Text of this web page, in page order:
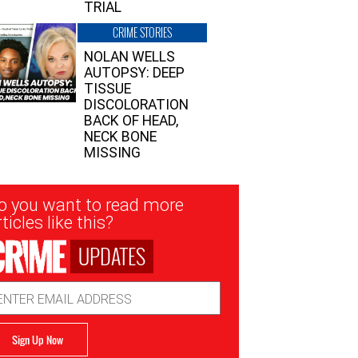
TRIAL
CRIME STORIES
NOLAN WELLS
AUTOPSY: DEEP
TISSUE
DISCOLORATION
BACK OF HEAD,
NECK BONE
MISSING
you want to read more
like this?
UPDATES
Sign Up Now